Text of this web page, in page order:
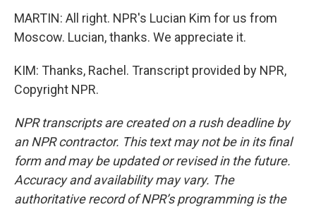
MARTIN: All right. NPR's Lucian Kim for us from
Moscow. Lucian, thanks. We appreciate it.
KIM: Thanks, Rachel. Transcript provided by NPR,
Copyright NPR.
NPR transcripts are created on a rush deadline by
an NPR contractor. This text may not be in its final
form and may be updated or revised in the future.
Accuracy and availability may vary. The
authoritative record of NPR’s programming is the